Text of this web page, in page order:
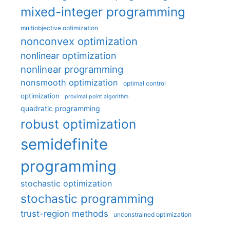
mixed-integer programming
multiobjective optimization
nonconvex optimization
nonlinear optimization
nonlinear programming
nonsmooth optimization optimal control
optimization proximal point algorithm
quadratic programming
robust optimization
semidefinite
programming
stochastic optimization
stochastic programming
trust-region methods unconstrained optimization